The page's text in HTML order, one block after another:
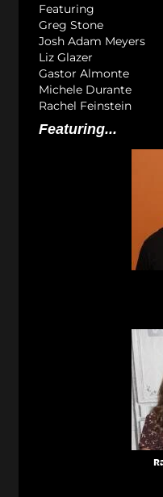
Featuring
Greg Stone
Josh Adam Meyers
Liz Glazer
Gastor Almonte
Michele Durante
Rachel Feinstein
Featuring...